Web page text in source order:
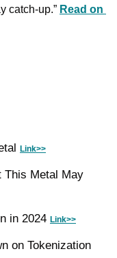
catch-up.” Read on
Link>>
This Metal May
in 2024 Link>>